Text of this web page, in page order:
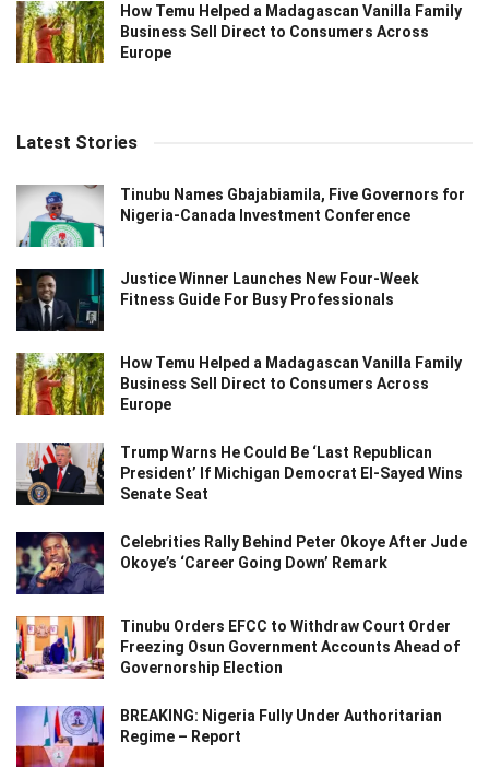
How Temu Helped a Madagascan Vanilla Family
Business Sell Direct to Consumers Across
Europe
Latest Stories
Tinubu Names Gbajabiamila, Five Governors for
Nigeria-Canada Investment Conference
Justice Winner Launches New Four-Week
Fitness Guide For Busy Professionals
How Temu Helped a Madagascan Vanilla Family
Business Sell Direct to Consumers Across
Europe
Trump Warns He Could Be ‘Last Republican
President’ If Michigan Democrat El-Sayed Wins
Senate Seat
Celebrities Rally Behind Peter Okoye After Jude
Okoye’s ‘Career Going Down’ Remark
Tinubu Orders EFCC to Withdraw Court Order
Freezing Osun Government Accounts Ahead of
Governorship Election
BREAKING: Nigeria Fully Under Authoritarian
Regime – Report